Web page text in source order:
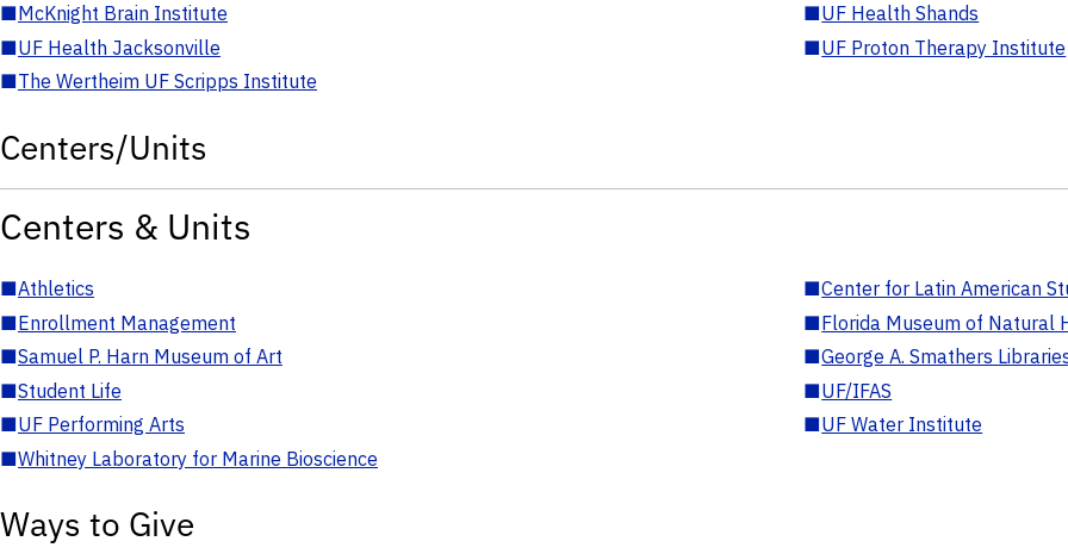
■McKnight Brain Institute ■UF Health Shands
■UF Health Jacksonville ■UF Proton Therapy Institute
■The Wertheim UF Scripps Institute
Centers/Units
Centers & Units
■Athletics ■Center for Latin American
■Enrollment Management ■Florida Museum of Natural
■Samuel P. Harn Museum of Art ■George A. Smathers
■Student Life ■UF/IFAS
■UF Performing Arts ■UF Water Institute
■Whitney Laboratory for Marine Bioscience
Ways to Give